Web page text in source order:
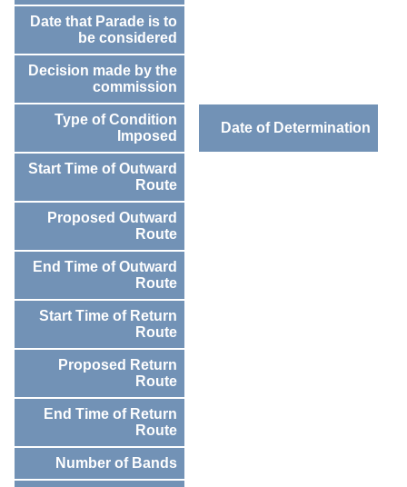
Date that Parade is to
be considered
Decision made by the
commission
Type of Condition
Imposed
Date of Determination
Start Time of Outward
Route
Proposed Outward
Route
End Time of Outward
Route
Start Time of Return
Route
Proposed Return
Route
End Time of Return
Route
Number of Bands